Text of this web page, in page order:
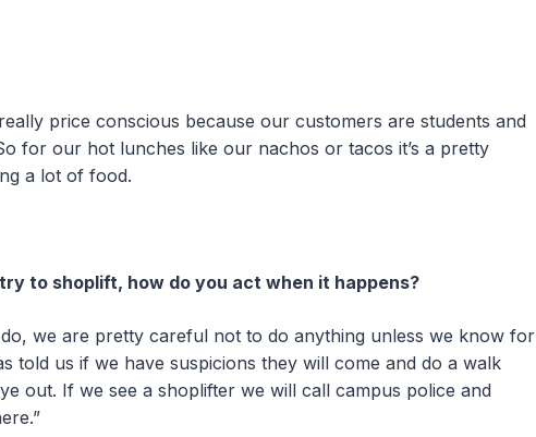
price conscious because our customers are students and
for our hot lunches like our nachos or tacos it’s a pretty
a lot of food.
to shoplift, how do you act when it happens?
do, we are pretty careful not to do anything unless we know for
told us if we have suspicions they will come and do a walk
out. If we see a shoplifter we will call campus police and